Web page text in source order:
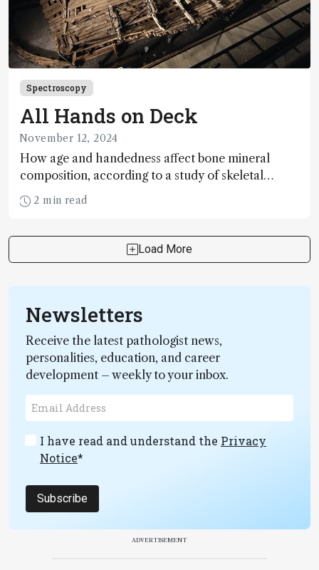
Spectroscopy
All Hands on Deck
November 12, 2024
How age and handedness affect bone mineral
composition, according to a study of skeletal
remains from a Tudor warship
2 min read
Load More
Newsletters
Receive the latest pathologist news,
personalities, education, and career
development – weekly to your inbox.
I have read and understand the Privacy
Notice*
Subscribe
ADVERTISEMENT